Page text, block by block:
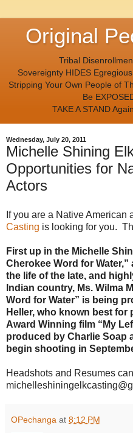
Original
Tribal
Sovereignty HIDES
Stripping Your Own People of
Be
TAKE A STAND
Wednesday, July 20, 2011
Michelle Shining
Opportunities for
Actors
If you are a Native American
Casting is looking for you.
First up in the Michelle
Cherokee Word for
the life of the late, and
Indian country, Ms. Wilma
Word for Water” is being
Heller, who known best
Award Winning film “My
produced by Charlie Soap
begin shooting in
Headshots and Resumes
OPechanga at 8:12 PM